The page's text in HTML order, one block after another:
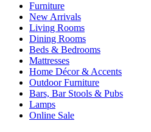
Furniture
New Arrivals
Living Rooms
Dining Rooms
Beds & Bedrooms
Mattresses
Home Décor & Accents
Outdoor Furniture
Bars, Bar Stools & Pubs
Lamps
Online Sale